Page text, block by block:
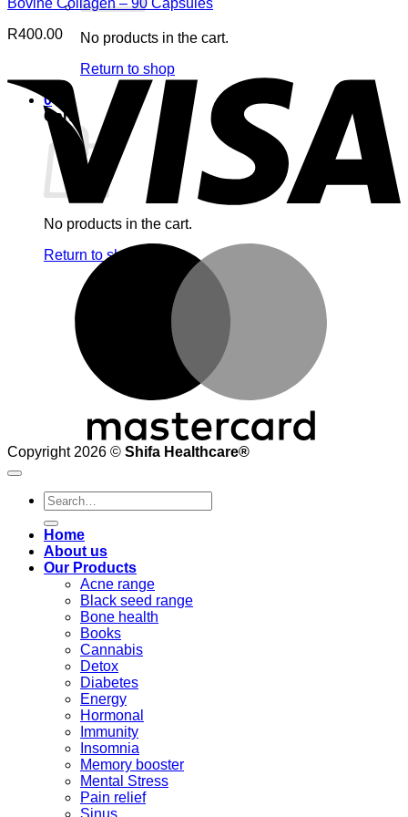
No products in the cart.
Return to shop
0
Cart
No products in the cart.
Return to shop
Bovine Collagen – 90 Capsules
R400.00
Copyright 2026 © Shifa Healthcare®️
Search
for:
Home
About us
Our Products
Acne range
Black seed range
Bone health
Books
Cannabis
Detox
Diabetes
Energy
Hormonal
Immunity
Insomnia
Memory booster
Mental Stress
Pain relief